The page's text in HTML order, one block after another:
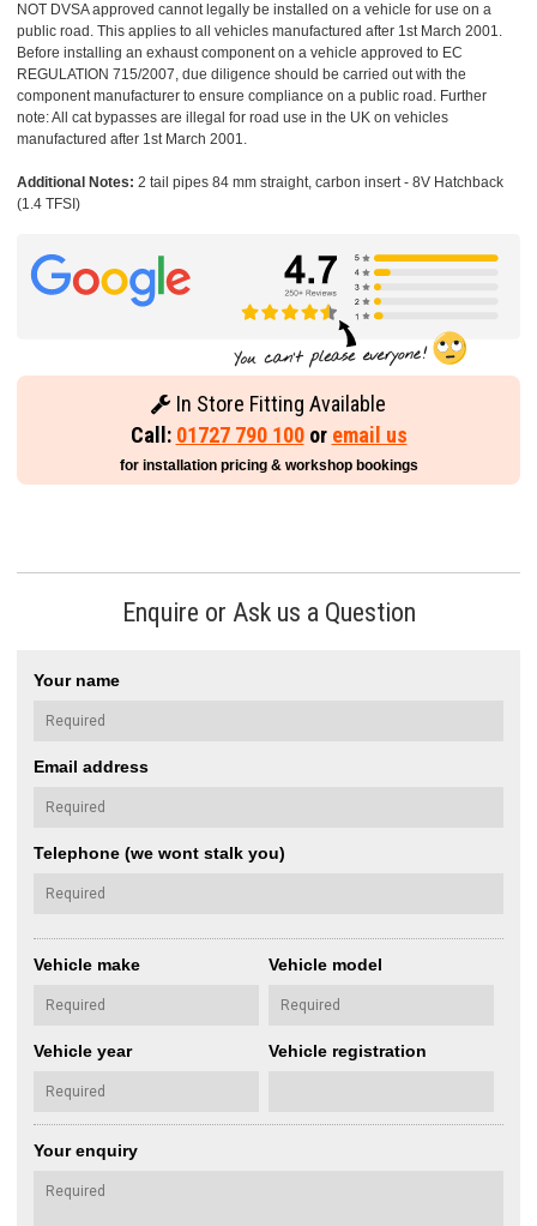
NOT DVSA approved cannot legally be installed on a vehicle for use on a
public road. This applies to all vehicles manufactured after 1st March 2001.
Before installing an exhaust component on a vehicle approved to EC
REGULATION 715/2007, due diligence should be carried out with the
component manufacturer to ensure compliance on a public road. Further
note: All cat bypasses are illegal for road use in the UK on vehicles
manufactured after 1st March 2001.
Additional Notes: 2 tail pipes 84 mm straight, carbon insert - 8V Hatchback
(1.4 TFSI)
In Store Fitting Available
Call: 01727 790 100or email us
for installation pricing & workshop bookings
Enquire or Ask us a Question
Your name
Email address
Telephone (we wont stalk you)
Vehicle make Vehicle model
Vehicle year Vehicle registration
Your enquiry